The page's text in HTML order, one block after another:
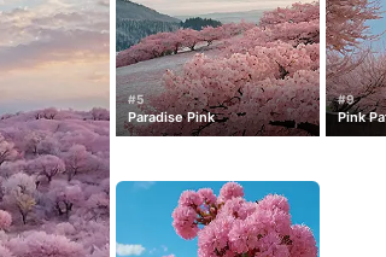
#5
Paradise Pink
#9
Pink